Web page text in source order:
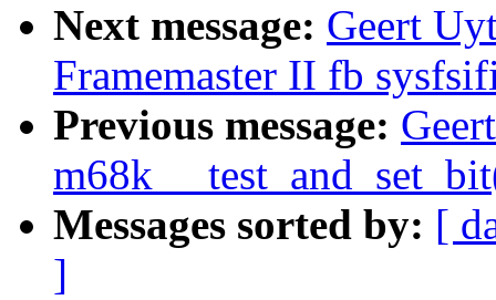
Next message: Geert
Framemaster II fb
Previous message:
m68k
Messages sorted by: [
]